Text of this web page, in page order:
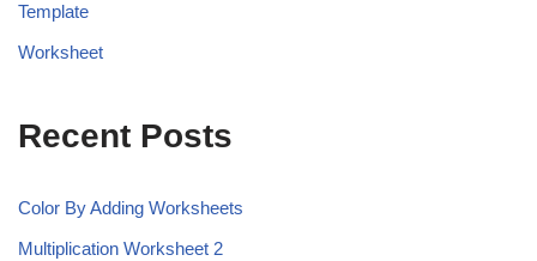
Template
Worksheet
Recent Posts
Color By Adding Worksheets
Multiplication Worksheet 2